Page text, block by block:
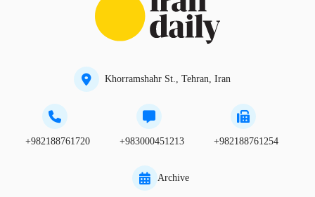
Khorramshahr St., Tehran, Iran
+982188761720 +983000451213 +982188761254
Archive